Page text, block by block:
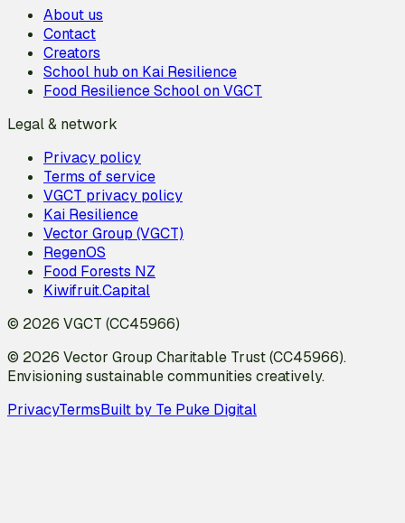
About us
Contact
Creators
School hub on Kai Resilience
Food Resilience School on VGCT
Legal & network
Privacy policy
Terms of service
VGCT privacy policy
Kai Resilience
Vector Group (VGCT)
RegenOS
Food Forests NZ
Kiwifruit.Capital
© 2026 VGCT (CC45966)
© 2026 Vector Group Charitable Trust (CC45966).
Envisioning sustainable communities creatively.
PrivacyTermsBuilt by Te Puke Digital